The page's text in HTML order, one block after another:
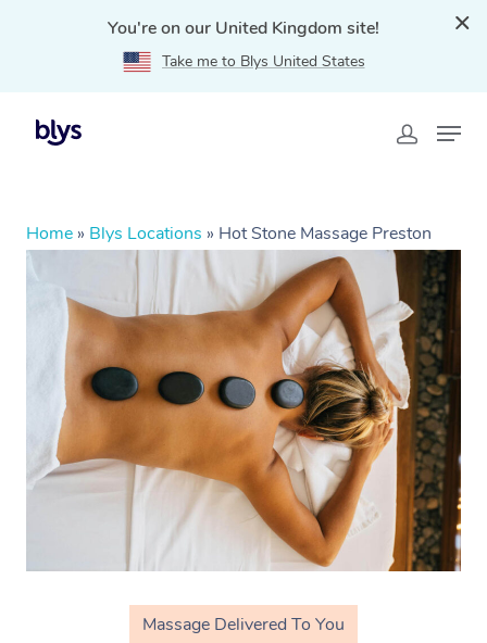
You're on our United Kingdom site!
Take me to Blys United States
Home » Blys Locations » Hot Stone Massage Preston
Massage Delivered To You